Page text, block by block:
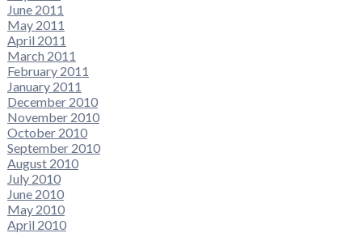
June 2011
May 2011
April 2011
March 2011
February 2011
January 2011
December 2010
November 2010
October 2010
September 2010
August 2010
July 2010
June 2010
May 2010
April 2010